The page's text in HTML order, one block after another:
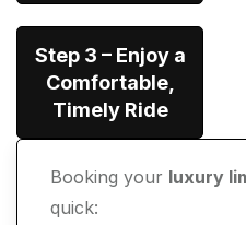
Step 3 – Enjoy a
Comfortable,
Timely Ride
Booking your luxury
quick: